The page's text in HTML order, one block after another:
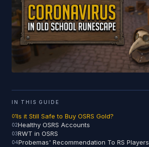
IN THIS GUIDE
Is it Still Safe to Buy OSRS Gold?
Healthy OSRS Accounts
RWT in OSRS
Probemas' Recommendation To RS Players